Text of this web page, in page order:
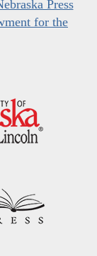
Press
for the